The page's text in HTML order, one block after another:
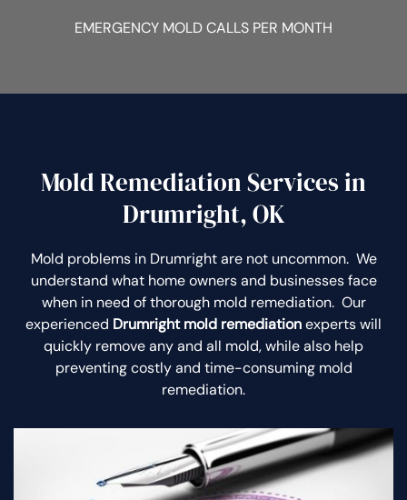
EMERGENCY MOLD CALLS PER MONTH
Mold Remediation Services in
Drumright, OK
Mold problems in Drumright are not uncommon. We
understand what home owners and businesses face
when in need of thorough mold remediation. Our
experienced Drumright mold remediationexperts will
quickly remove any and all mold, while also help
preventing costly and time-consuming mold
remediation.